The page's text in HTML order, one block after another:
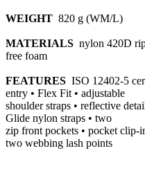
WEIGHT 820 g (WM/L)
MATERIALS nylon 420D
free foam
FEATURES ISO 12402-5
entry • Flex Fit • adjustable
shoulder straps • reflective
Glide nylon straps • two
zip front pockets • pocket clip-
two webbing lash points